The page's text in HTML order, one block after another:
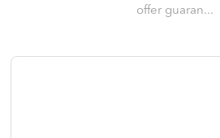
offer guaran...